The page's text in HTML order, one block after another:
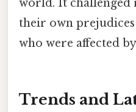
world. It challenged
their own
who were affected
Trends and